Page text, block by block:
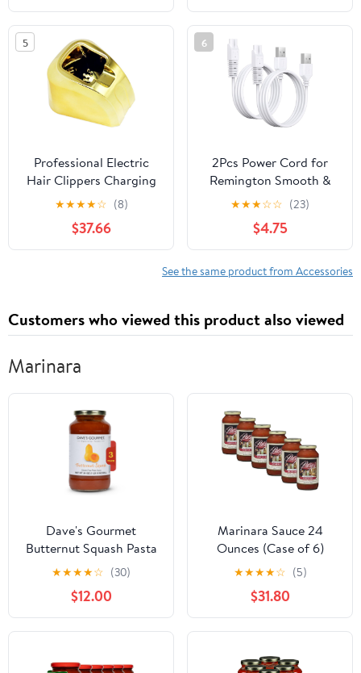
BRE700/04,
BRR474/00, Portable
Bikini Trimmer Storage
Bag (White)
Grooming with Plastic
and Steel Blades, Easy
Maintenance, Suitable
for Travel and Office
Use
5
Professional Electric
Hair Clippers Charging
Stand Base
★★★★☆ (8)
$37.66
6
2Pcs Power Cord for
Remington Smooth &
Silky Electric Shaver
WDF5030A,
WDF4816NA,
WDF4821US, WDF4825,
Women’s Shaver &
★★★☆☆ (23)
$4.75
See the same product from Accessories
Customers who viewed this product also viewed
Marinara
Dave's Gourmet
Butternut Squash Pasta
Sauce Vegan and
Vegetarian - Gold Medal
Sauce Winner - 3 Jars
★★★★☆ (30)
$12.00
Marinara Sauce 24
Ounces (Case of 6)
★★★★☆ (5)
$31.80